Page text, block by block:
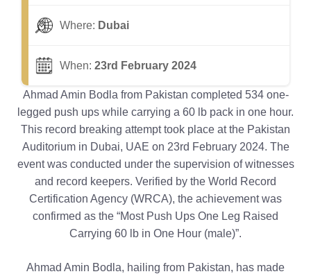
Where: Dubai
When: 23rd February 2024
Ahmad Amin Bodla from Pakistan completed 534 one-
legged push ups while carrying a 60 lb pack in one hour.
This record breaking attempt took place at the Pakistan
Auditorium in Dubai, UAE on 23rd February 2024. The
event was conducted under the supervision of witnesses
and record keepers. Verified by the World Record
Certification Agency (WRCA), the achievement was
confirmed as the “Most Push Ups One Leg Raised
Carrying 60 lb in One Hour (male)”.
Ahmad Amin Bodla, hailing from Pakistan, has made